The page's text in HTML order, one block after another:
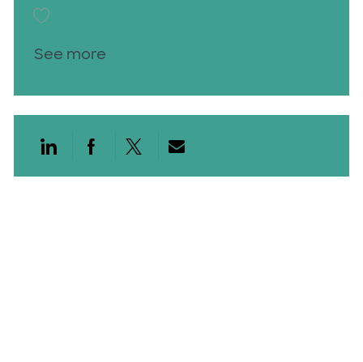
Save RN LTAC Nights 26010009
See more
Share via LinkedIn
Share via Facebook
Share via twitter
Share via email